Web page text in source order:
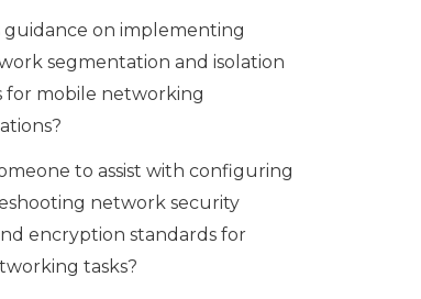
guidance on implementing
segmentation and isolation
for mobile networking
to assist with configuring
network security
encryption standards for
tasks?